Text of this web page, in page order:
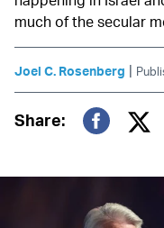
much of the secular
Joel C. Rosenberg |
Share: